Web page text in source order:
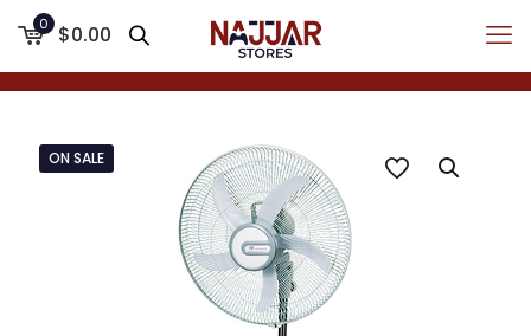
0 $0.00
ON SALE